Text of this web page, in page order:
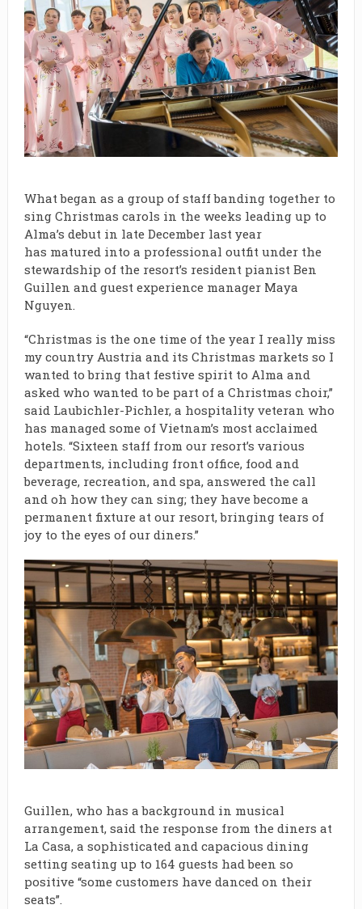
What began as a group of staff banding together to
sing Christmas carols in the weeks leading up to
Alma’s debut in late December last year
has matured into a professional outfit under the
stewardship of the resort’s resident pianist Ben
Guillen and guest experience manager Maya
Nguyen.
“Christmas is the one time of the year I really miss
my country Austria and its Christmas markets so I
wanted to bring that festive spirit to Alma and
asked who wanted to be part of a Christmas choir,”
said Laubichler-Pichler, a hospitality veteran who
has managed some of Vietnam’s most acclaimed
hotels. “Sixteen staff from our resort’s various
departments, including front office, food and
beverage, recreation, and spa, answered the call
and oh how they can sing; they have become a
permanent fixture at our resort, bringing tears of
joy to the eyes of our diners.”
Guillen, who has a background in musical
arrangement, said the response from the diners at
La Casa, a sophisticated and capacious dining
setting seating up to 164 guests had been so
positive “some customers have danced on their
seats”.